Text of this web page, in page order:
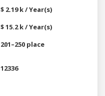
$ 2.19 k / Year(s)
$ 15.2 k / Year(s)
201–250 place
12336